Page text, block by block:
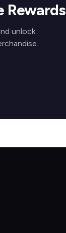
Rewards
unlock